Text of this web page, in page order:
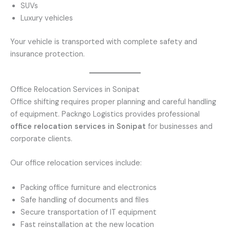
SUVs
Luxury vehicles
Your vehicle is transported with complete safety and
insurance protection.
Office Relocation Services in Sonipat
Office shifting requires proper planning and careful handling
of equipment. Packngo Logistics provides professional
office relocation services in Sonipat for businesses and
corporate clients.
Our office relocation services include:
Packing office furniture and electronics
Safe handling of documents and files
Secure transportation of IT equipment
Fast reinstallation at the new location